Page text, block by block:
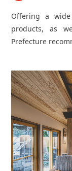
Offering a
products, as
Prefecture